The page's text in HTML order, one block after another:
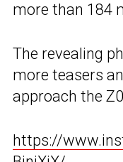
more than 184
The revealing
more teasers
approach the
https://